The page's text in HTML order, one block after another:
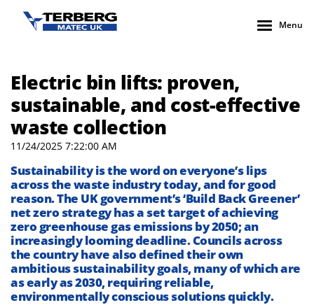
Menu
Electric bin lifts: proven,
sustainable, and cost-effective
waste collection
11/24/2025 7:22:00 AM
Sustainability is the word on everyone’s lips
across the waste industrytoday, and for good
reason.The UK government’s‘Build Back Greener’
net zero strategyhas a settarget of achieving
zero greenhouse gas emissions by2050;an
increasingly looming deadline.Councils across
the country havealsodefinedtheir own
ambitioussustainability goals, many of which are
as early as 2030, requiringreliable,
environmentally conscious solutionsquickly.